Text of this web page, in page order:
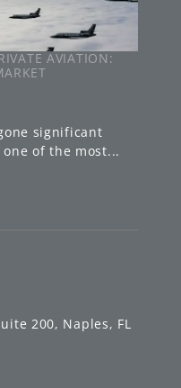
200, Naples, FL
AVIATION:
significant
of the most...